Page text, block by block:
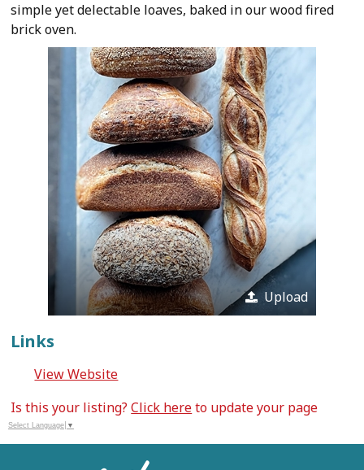
simple yet delectable loaves, baked in our wood fired
brick oven.
Upload
Links
View Website
Is this your listing?Click hereto update your page
Select Language ▼